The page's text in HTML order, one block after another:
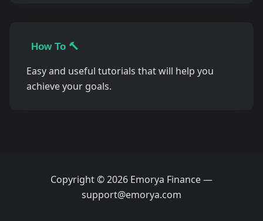
How To 🔨
Easy and useful tutorials that will help you
achieve your goals.
Copyright © 2026 Emorya Finance —
support@emorya.com